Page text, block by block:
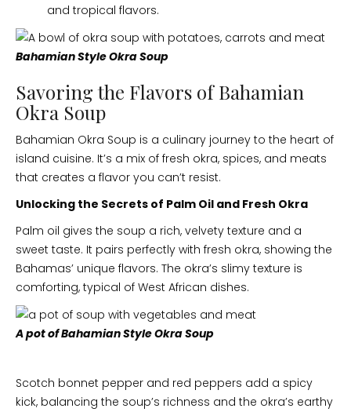
and tropical flavors.
Bahamian Style Okra Soup
Savoring the Flavors of Bahamian
Okra Soup
Bahamian Okra Soup is a culinary journey to the heart of
island cuisine. It’s a mix of fresh okra, spices, and meats
that creates a flavor you can’t resist.
Unlocking the Secrets of Palm Oil and Fresh Okra
Palm oil gives the soup a rich, velvety texture and a
sweet taste. It pairs perfectly with fresh okra, showing the
Bahamas’ unique flavors. The okra’s slimy texture is
comforting, typical of West African dishes.
A pot of Bahamian Style Okra Soup
Scotch bonnet pepper and red peppers add a spicy
kick, balancing the soup’s richness and the okra’s earthy